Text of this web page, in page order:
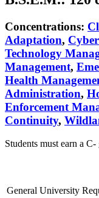
Concentrations:
Adaptation,
Technology
Management,
Health
Administration,
Enforcement
Continuity,
Students must earn a
General University